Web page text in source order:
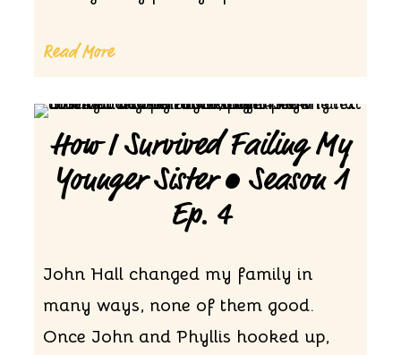
Read More
How I Survived Failing My
Younger Sister • Season 1
Ep. 4
John Hall changed my family in
many ways, none of them good.
Once John and Phyllis hooked up,